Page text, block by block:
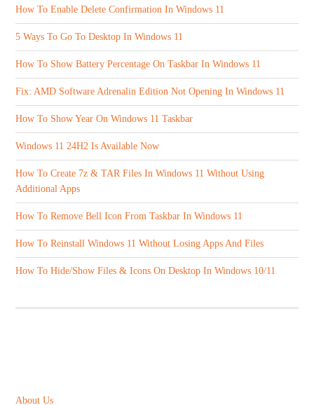
How To Enable Delete Confirmation In Windows 11
5 Ways To Go To Desktop In Windows 11
How To Show Battery Percentage On Taskbar In Windows 11
Fix: AMD Software Adrenalin Edition Not Opening In Windows 11
How To Show Year On Windows 11 Taskbar
Windows 11 24H2 Is Available Now
How To Create 7z & TAR Files In Windows 11 Without Using
Additional Apps
How To Remove Bell Icon From Taskbar In Windows 11
How To Reinstall Windows 11 Without Losing Apps And Files
How To Hide/Show Files & Icons On Desktop In Windows 10/11
About Us